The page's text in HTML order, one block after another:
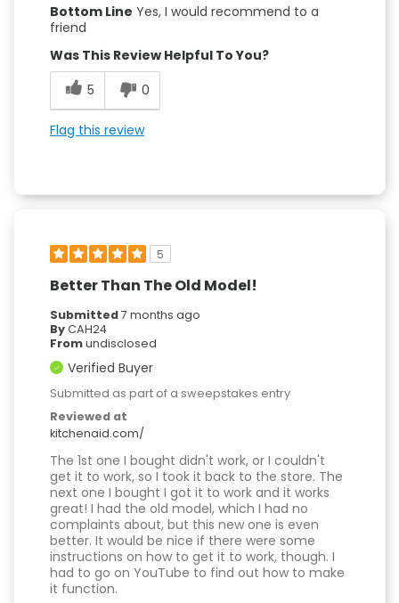
Bottom Line Yes, I would recommend to a
friend
Was This Review Helpful To You?
5
0
Flag this review
5
Better Than The Old Model!
Submitted7 months ago
ByCAH24
Fromundisclosed
Verified Buyer
Submitted as part of a sweepstakes entry
Reviewed at
kitchenaid.com/
The 1st one I bought didn't work, or I couldn't
get it to work, so I took it back to the store. The
next one I bought I got it to work and it works
great! I had the old model, which I had no
complaints about, but this new one is even
better. It would be nice if there were some
instructions on how to get it to work, though. I
had to go on YouTube to find out how to make
it function.